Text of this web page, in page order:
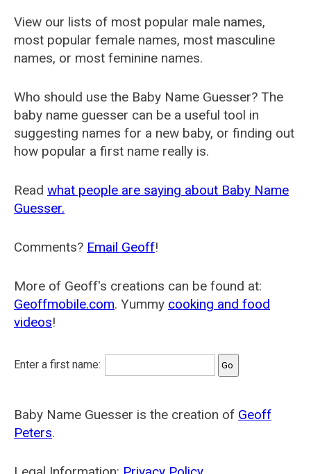
View our lists of most popular male names,
most popular female names, most masculine
names, or most feminine names.
Who should use the Baby Name Guesser? The
baby name guesser can be a useful tool in
suggesting names for a new baby, or finding out
how popular a first name really is.
Read what people are saying about Baby Name
Guesser.
Comments? Email Geoff!
More of Geoff's creations can be found at:
Geoffmobile.com. Yummy cooking and food
videos!
Enter a first name:
Baby Name Guesser is the creation of Geoff
Peters.